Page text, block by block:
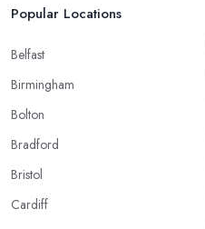
Popular Locations
Belfast
Birmingham
Bolton
Bradford
Bristol
Cardiff